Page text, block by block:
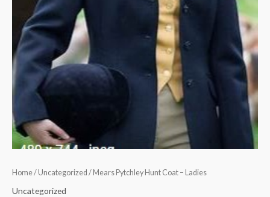
Home/ Uncategorized / Mears Pytchley Hunt Coat – Ladies
Uncategorized